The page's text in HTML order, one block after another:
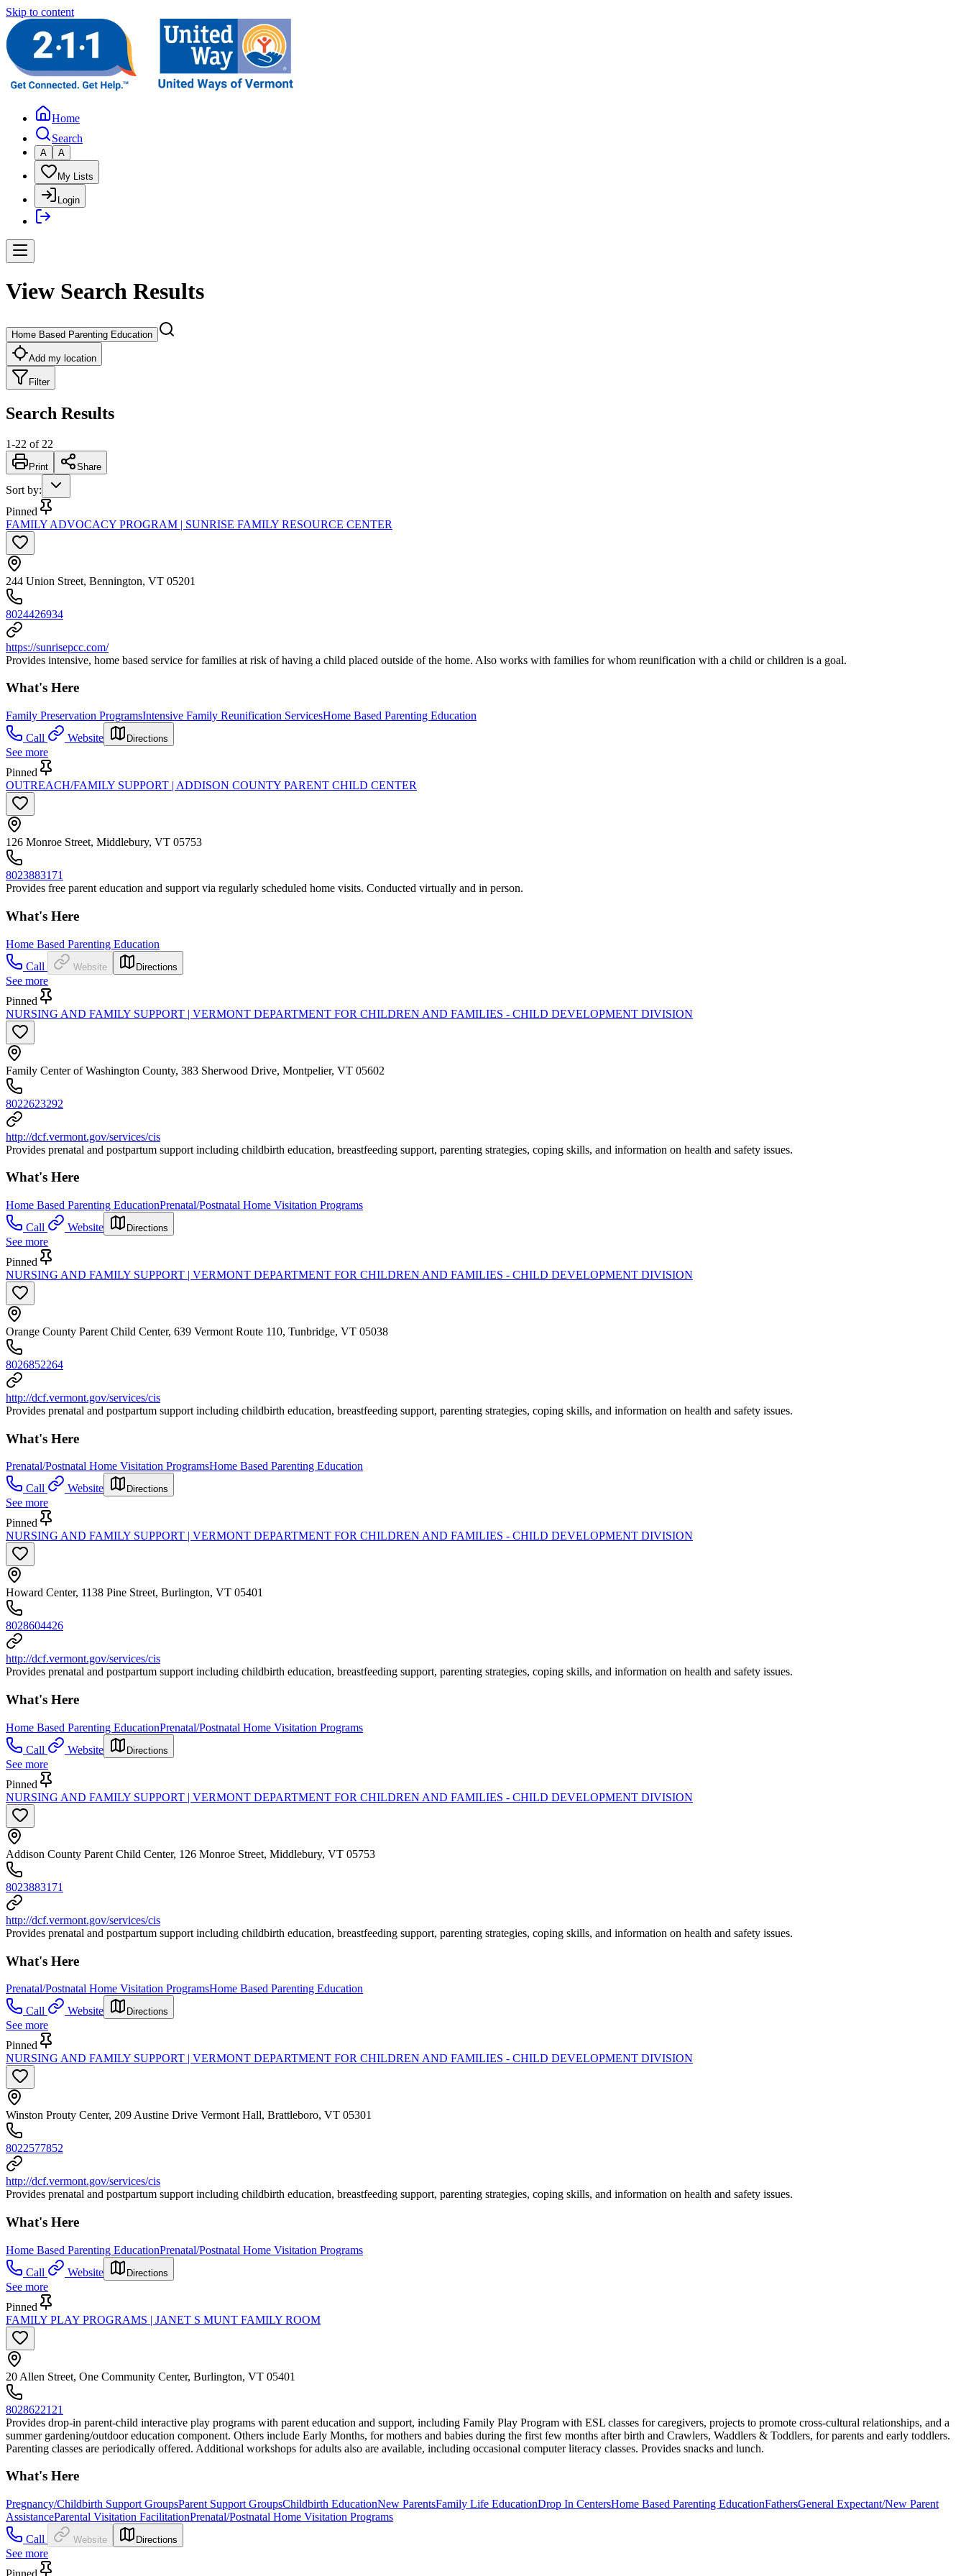
Skip to content
Home
Search
A A
My Lists
Login
View Search Results
Home Based Parenting Education
Add my location
Filter
Search Results
1-22 of 22
Print Share
Sort by:
Pinned
FAMILY ADVOCACY PROGRAM | SUNRISE FAMILY RESOURCE CENTER
244 Union Street, Bennington, VT 05201
8024426934
https://sunrisepcc.com/
Provides intensive, home based service for families at risk of having a child placed outside of the home. Also works with families for whom reunification with a child or children is a goal.
What's Here
Family Preservation ProgramsIntensive Family Reunification ServicesHome Based Parenting Education
Call
Website Directions
See more
Pinned
OUTREACH/FAMILY SUPPORT | ADDISON COUNTY PARENT CHILD CENTER
126 Monroe Street, Middlebury, VT 05753
8023883171
Provides free parent education and support via regularly scheduled home visits. Conducted virtually and in person.
What's Here
Home Based Parenting Education
Call
Website Directions
See more
Pinned
NURSING AND FAMILY SUPPORT | VERMONT DEPARTMENT FOR CHILDREN AND FAMILIES - CHILD DEVELOPMENT DIVISION
Family Center of Washington County, 383 Sherwood Drive, Montpelier, VT 05602
8022623292
http://dcf.vermont.gov/services/cis
Provides prenatal and postpartum support including childbirth education, breastfeeding support, parenting strategies, coping skills, and information on health and safety issues.
What's Here
Home Based Parenting EducationPrenatal/Postnatal Home Visitation Programs
Call
Website Directions
See more
Pinned
NURSING AND FAMILY SUPPORT | VERMONT DEPARTMENT FOR CHILDREN AND FAMILIES - CHILD DEVELOPMENT DIVISION
Orange County Parent Child Center, 639 Vermont Route 110, Tunbridge, VT 05038
8026852264
http://dcf.vermont.gov/services/cis
Provides prenatal and postpartum support including childbirth education, breastfeeding support, parenting strategies, coping skills, and information on health and safety issues.
What's Here
Prenatal/Postnatal Home Visitation ProgramsHome Based Parenting Education
Call
Website Directions
See more
Pinned
NURSING AND FAMILY SUPPORT | VERMONT DEPARTMENT FOR CHILDREN AND FAMILIES - CHILD DEVELOPMENT DIVISION
Howard Center, 1138 Pine Street, Burlington, VT 05401
8028604426
http://dcf.vermont.gov/services/cis
Provides prenatal and postpartum support including childbirth education, breastfeeding support, parenting strategies, coping skills, and information on health and safety issues.
What's Here
Home Based Parenting EducationPrenatal/Postnatal Home Visitation Programs
Call
Website Directions
See more
Pinned
NURSING AND FAMILY SUPPORT | VERMONT DEPARTMENT FOR CHILDREN AND FAMILIES - CHILD DEVELOPMENT DIVISION
Addison County Parent Child Center, 126 Monroe Street, Middlebury, VT 05753
8023883171
http://dcf.vermont.gov/services/cis
Provides prenatal and postpartum support including childbirth education, breastfeeding support, parenting strategies, coping skills, and information on health and safety issues.
What's Here
Prenatal/Postnatal Home Visitation ProgramsHome Based Parenting Education
Call
Website Directions
See more
Pinned
NURSING AND FAMILY SUPPORT | VERMONT DEPARTMENT FOR CHILDREN AND FAMILIES - CHILD DEVELOPMENT DIVISION
Winston Prouty Center, 209 Austine Drive Vermont Hall, Brattleboro, VT 05301
8022577852
http://dcf.vermont.gov/services/cis
Provides prenatal and postpartum support including childbirth education, breastfeeding support, parenting strategies, coping skills, and information on health and safety issues.
What's Here
Home Based Parenting EducationPrenatal/Postnatal Home Visitation Programs
Call
Website Directions
See more
Pinned
FAMILY PLAY PROGRAMS | JANET S MUNT FAMILY ROOM
20 Allen Street, One Community Center, Burlington, VT 05401
8028622121
Provides drop-in parent-child interactive play programs with parent education and support, including Family Play Program with ESL classes for caregivers, projects to promote cross-cultural relationships, and a
summer gardening/outdoor education component. Others include Early Months, for mothers and babies during the first few months after birth and Crawlers, Waddlers & Toddlers, for parents and early toddlers.
Parenting classes are periodically offered. Additional workshops for adults also are available, including occasional computer literacy classes. Provides snacks and lunch.
What's Here
Pregnancy/Childbirth Support GroupsParent Support GroupsChildbirth EducationNew ParentsFamily Life EducationDrop In CentersHome Based Parenting EducationFathersGeneral Expectant/New Parent
AssistanceParental Visitation FacilitationPrenatal/Postnatal Home Visitation Programs
Call
Website Directions
See more